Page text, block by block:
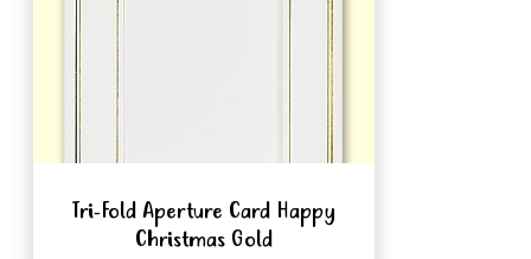
Tri-Fold Aperture Card Happy
Christmas Gold